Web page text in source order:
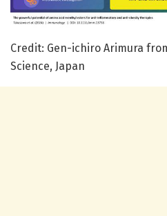
Credit: Gen-ichiro Arimura
Science, Japan